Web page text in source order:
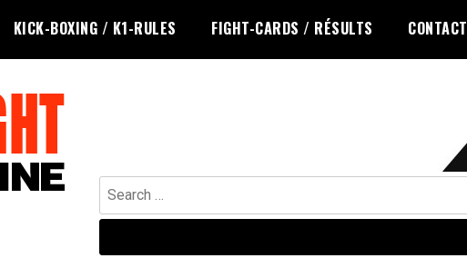
KICK-BOXING / K1-RULES FIGHT-CARDS / RÉSULTS CONTACT
Search
for: